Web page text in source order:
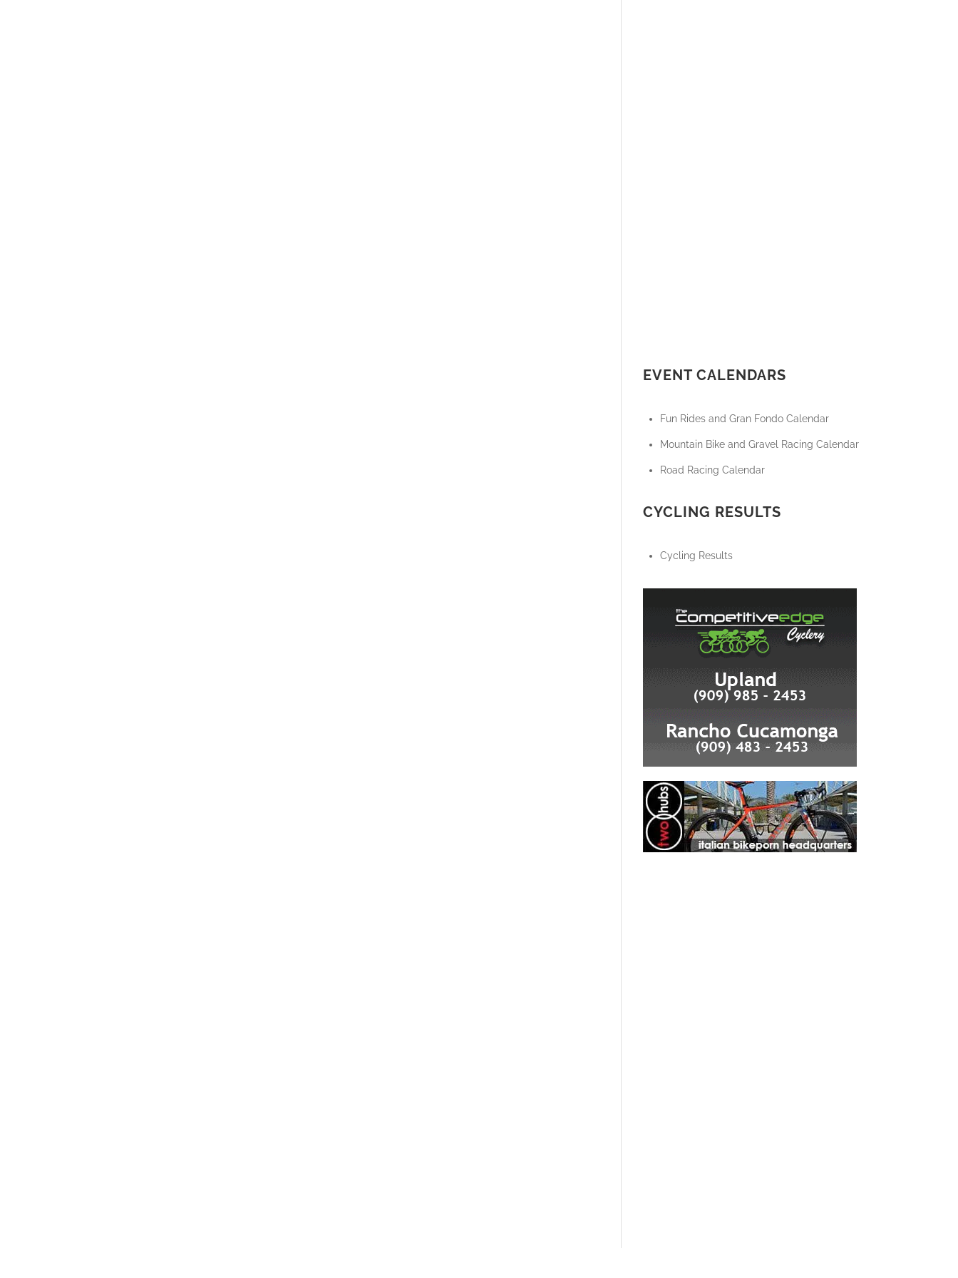
EVENT CALENDARS
Fun Rides and Gran Fondo Calendar
Mountain Bike and Gravel Racing Calendar
Road Racing Calendar
CYCLING RESULTS
Cycling Results